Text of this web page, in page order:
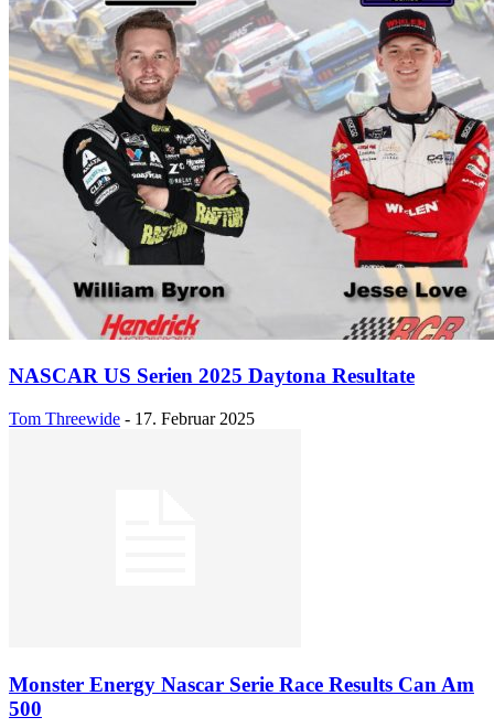
NASCAR US Serien 2025 Daytona Resultate
Tom Threewide - 17. Februar 2025
Monster Energy Nascar Serie Race Results Can Am
500